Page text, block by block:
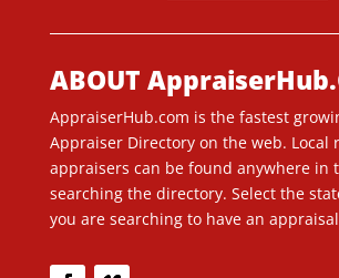
ABOUT
AppraiserHub.com is the fastest
Appraiser Directory on the web. Local
appraisers can be found anywhere in
searching the directory. Select the
you are searching to have an